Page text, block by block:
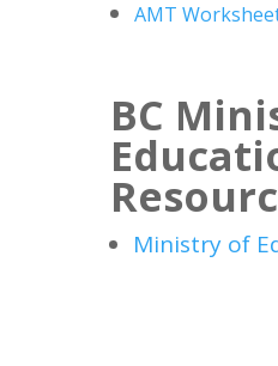
AMT
BC
Ministry of